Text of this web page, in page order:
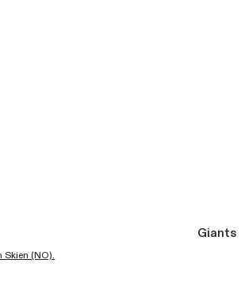
Giants
Skien (NO).